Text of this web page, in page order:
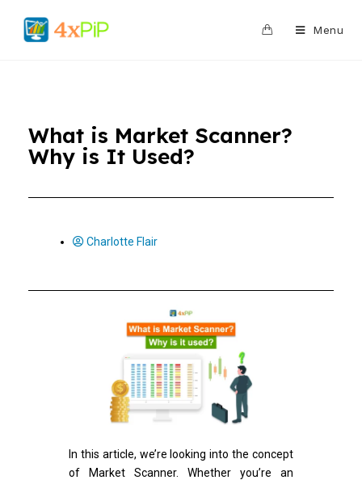
Menu
What is Market Scanner?
Why is It Used?
Charlotte Flair
In this article, we’re looking into the concept
of Market Scanner. Whether you’re an